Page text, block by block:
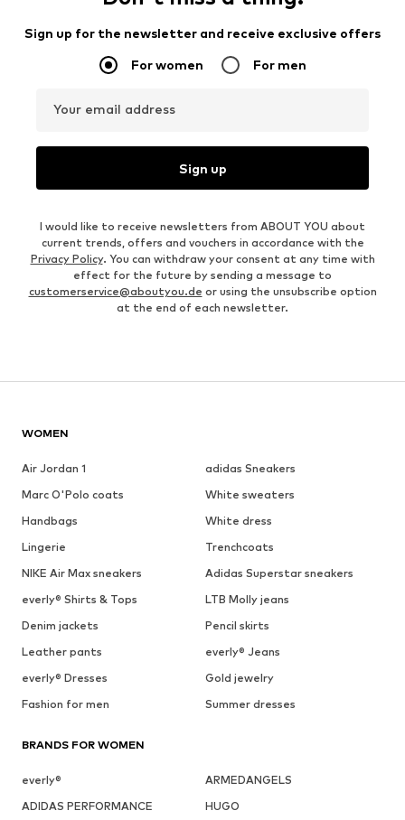
Sign up for the newsletter and receive exclusive offers
For women For men
Your email address
Sign up
I would like to receive newsletters from ABOUT YOU about
current trends, offers and vouchers in accordance with the
Privacy Policy. You can withdraw your consent at any time with
effect for the future by sending a message to
customerservice@aboutyou.de or using the unsubscribe option
at the end of each newsletter.
WOMEN
Air Jordan 1
adidas Sneakers
Marc O'Polo coats
White sweaters
Handbags
White dress
Lingerie
Trenchcoats
NIKE Air Max sneakers
Adidas Superstar sneakers
everly® Shirts & Tops
LTB Molly jeans
Denim jackets
Pencil skirts
Leather pants
everly® Jeans
everly® Dresses
Gold jewelry
Fashion for men
Summer dresses
BRANDS FOR WOMEN
everly®
ARMEDANGELS
ADIDAS PERFORMANCE
HUGO